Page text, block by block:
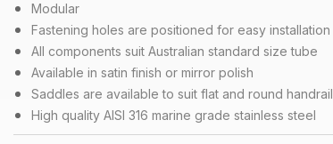
Modular
Fastening holes are positioned for easy installation
All components suit Australian standard size tube
Available in satin finish or mirror polish
Saddles are available to suit flat and round handrail
High quality AISI 316 marine grade stainless steel